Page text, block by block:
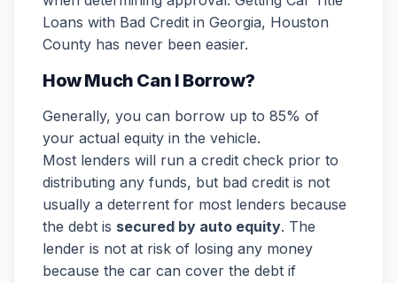
Loans with Bad Credit in Georgia, Houston
County has never been easier.
How Much Can I Borrow?
Generally, you can borrow up to 85% of
your actual equity in the vehicle.
Most lenders will run a credit check prior to
distributing any funds, but bad credit is not
usually a deterrent for most lenders because
the debt is secured by auto equity. The
lender is not at risk of losing any money
because the car can cover the debt if